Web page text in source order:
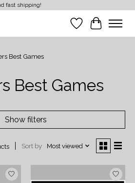
fast shipping!
Wish List
Cart
Best Games
Best Games
Show filters
Sort by Most viewed